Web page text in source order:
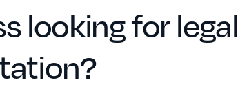
looking for legal